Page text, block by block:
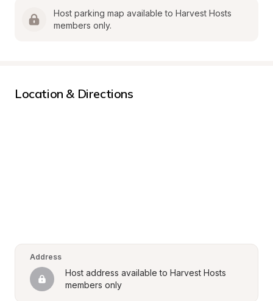
Host parking map available to Harvest Hosts
members only.
Location & Directions
Address
Host address available to Harvest Hosts
members only